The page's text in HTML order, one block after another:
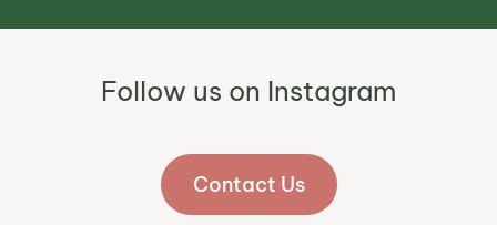
Follow us on Instagram
Contact Us